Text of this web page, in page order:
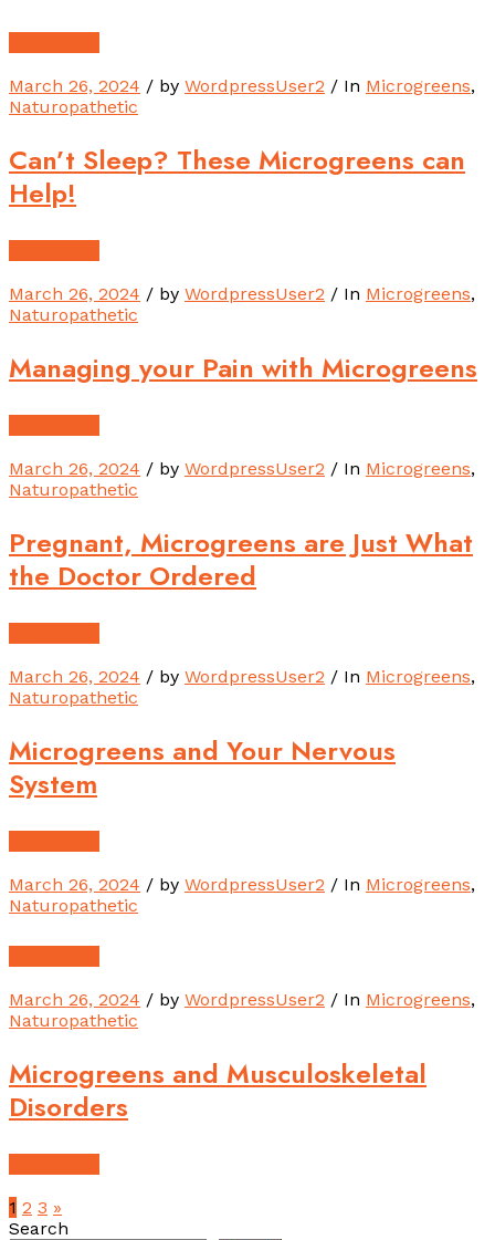
March 26, 2024 / by WordpressUser2 / In Microgreens,
Naturopathetic
Can’t Sleep? These Microgreens can
Help!
March 26, 2024 / by WordpressUser2 / In Microgreens,
Naturopathetic
Managing your Pain with Microgreens
March 26, 2024 / by WordpressUser2 / In Microgreens,
Naturopathetic
Pregnant, Microgreens are Just What
the Doctor Ordered
March 26, 2024 / by WordpressUser2 / In Microgreens,
Naturopathetic
Microgreens and Your Nervous
System
March 26, 2024 / by WordpressUser2 / In Microgreens,
Naturopathetic
March 26, 2024 / by WordpressUser2 / In Microgreens,
Naturopathetic
Microgreens and Musculoskeletal
Disorders
1 2 3 »
Search